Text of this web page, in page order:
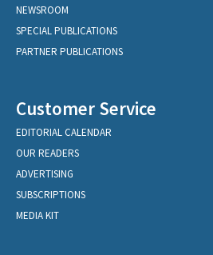
NEWSROOM
SPECIAL PUBLICATIONS
PARTNER PUBLICATIONS
Customer Service
EDITORIAL CALENDAR
OUR READERS
ADVERTISING
SUBSCRIPTIONS
MEDIA KIT